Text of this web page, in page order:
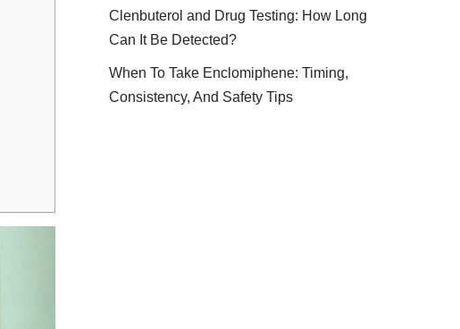
Clenbuterol and Drug Testing: How Long
Can It Be Detected?
When To Take Enclomiphene: Timing,
Consistency, And Safety Tips